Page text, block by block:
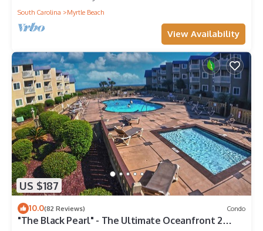
South Carolina
Myrtle Beach
View Availability
US $187
10.0(82 Reviews) Condo
"The Black Pearl" - The Ultimate Oceanfront 2